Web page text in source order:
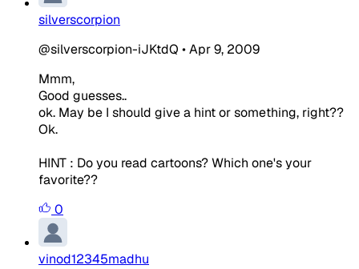
silverscorpion
@silverscorpion-iJKtdQ •Apr 9, 2009
Mmm,
Good guesses..
ok. May be I should give a hint or something, right??
Ok.
HINT : Do you read cartoons? Which one's your
favorite??
0
vinod12345madhu